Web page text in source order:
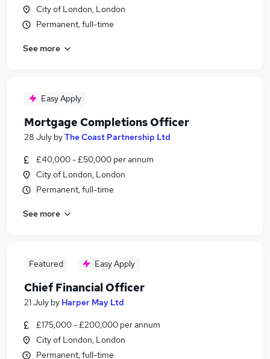
City of London, London
Permanent, full-time
See more
Easy Apply
Mortgage Completions Officer
28 July byThe Coast Partnership Ltd
£40,000 - £50,000 per annum
City of London, London
Permanent, full-time
See more
Featured Easy Apply
Chief Financial Officer
21 July by Harper May Ltd
£175,000 - £200,000 per annum
City of London, London
Permanent, full-time